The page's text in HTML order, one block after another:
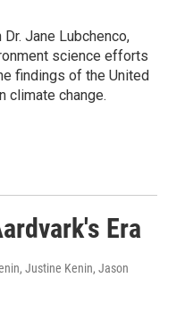
Jane Lubchenco,
science efforts
findings of the United
climate change.
Era
Justine Kenin, Jason